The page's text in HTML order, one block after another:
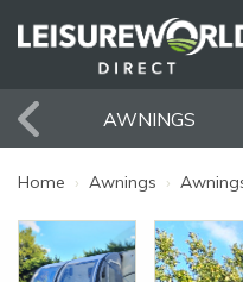
AWNINGS
Home › Awnings ›